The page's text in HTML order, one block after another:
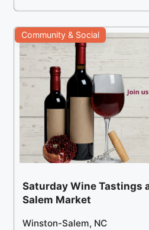
Community & Social
Saturday Wine Tastings
Salem Market
Winston-Salem, NC